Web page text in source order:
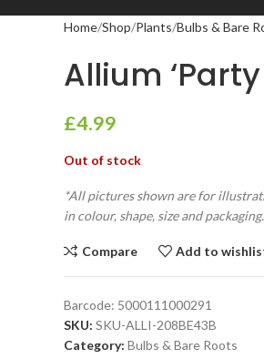
Home Shop Plants Bulbs & Bare
Allium
£4.99
Out of stock
*All pictures shown are for
in colour, shape, size and packaging.
Compare Add to
Barcode: 5000111000291
SKU: SKU-ALLI-208BE43B
Category: Bulbs & Bare Roots